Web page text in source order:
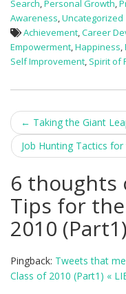
Search,Personal Growth,
Awareness,Uncategorized
Achievement,Career
Empowerment,Happiness,
Self Improvement, Spirit of
Post
← Taking the Giant
Job Hunting Tactics
6 thoughts
Tips for
2010 (Part1)
Pingback: Tweets that
Class of 2010 (Part1) «